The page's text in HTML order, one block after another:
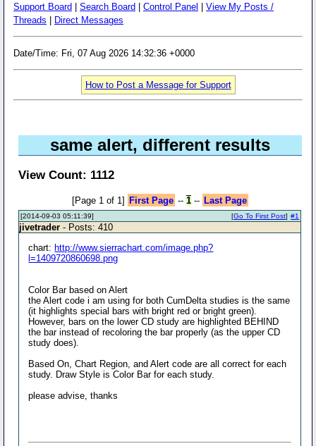
Support Board Search Board Control Panel
View My Posts /
Threads
Direct Messages
Date/Time: Fri, 07 Aug 2026 14:32:36 +0000
How to Post a Message for Support
same alert, different results
View Count: 1112
[Page 1 of 1] First Page -- 1-- Last Page
[2014-09-03 05:11:39] #1
[Go To First Post]
jivetrader - Posts: 410
chart: http://www.sierrachart.com/image.php?
l=1409720860698.png
Color Bar based on Alert
the Alert code i am using for both CumDelta studies is the same
(it highlights special bars with bright red or bright green).
However, bars on the lower CD study are highlighted BEHIND
the bar instead of recoloring the bar properly (as the upper CD
study does).
Based On, Chart Region, and Alert code are all correct for each
study. Draw Style is Color Bar for each study.
please advise, thanks